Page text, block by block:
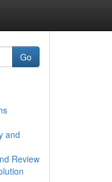
Go
and
Review